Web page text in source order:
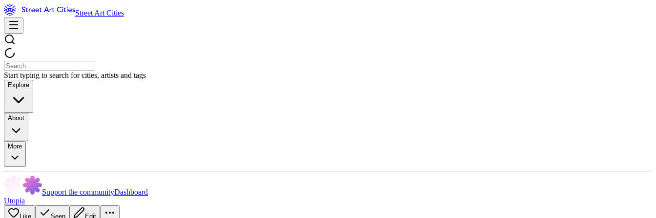
Street Art Cities
Start typing to search for cities, artists and tags
Explore
About
More
Support the communityDashboard
Utopia
Like Seen Edit